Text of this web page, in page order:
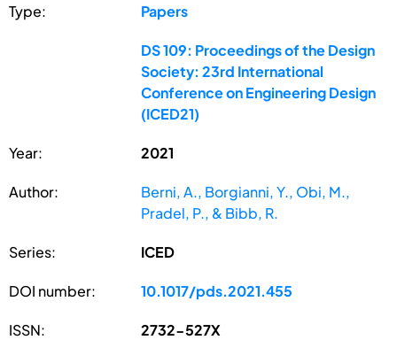
Type: Papers
DS 109: Proceedings of the Design
Society: 23rd International
Conference on Engineering Design
(ICED21)
Year: 2021
Author:
Berni, A., Borgianni, Y., Obi, M.,
Pradel, P., & Bibb, R.
Series: ICED
DOI number: 10.1017/pds.2021.455
ISSN: 2732-527X